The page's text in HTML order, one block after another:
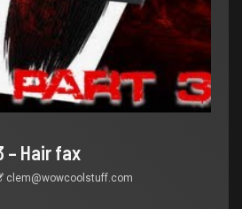
– Hair fax
clem@wowcoolstuff.com